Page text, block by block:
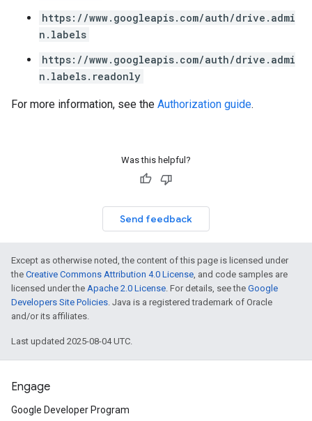
https://www.googleapis.com/auth/drive.admi
n.labels
https://www.googleapis.com/auth/drive.admi
n.labels.readonly
For more information, see the Authorization guide.
Was this helpful?
Send feedback
Except as otherwise noted, the content of this page is licensed under
the Creative Commons Attribution 4.0 License, and code samples are
licensed under the Apache 2.0 License. For details, see the Google
Developers Site Policies. Java is a registered trademark of Oracle
and/or its affiliates.
Last updated 2025-08-04 UTC.
Engage
Google Developer Program